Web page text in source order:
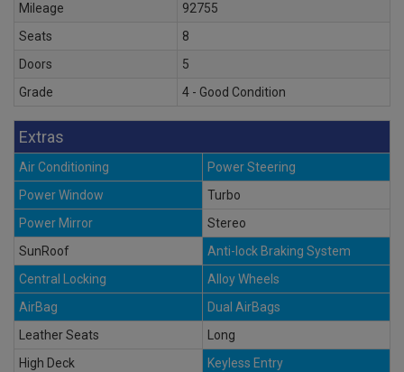
Mileage
92755
Seats
8
Doors
5
Grade
4 - Good Condition
Extras
Air Conditioning
Power Steering
Power Window
Turbo
Power Mirror
Stereo
SunRoof
Anti-lock Braking System
Central Locking
Alloy Wheels
AirBag
Dual AirBags
Leather Seats
Long
High Deck
Keyless Entry